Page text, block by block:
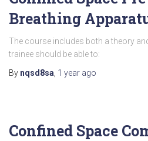
Breathing
The course includes both a theory
trainee should be able to:
By nqsd8sa 1 year ago
Confined Space